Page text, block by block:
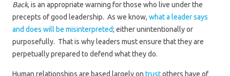
Back, is an appropriate warning for those who live under the
precepts of good leadership. As we know, what a leader says
and does will be misinterpreted; either unintentionally or
purposefully. That is why leaders must ensure that they are
perpetually prepared to defend what they do.
Human relationships are based largely on trustothers have of